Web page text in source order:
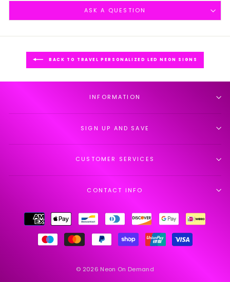
ASK A QUESTION
BACK TO TRAVEL PERSONALIZED LED NEON SIGNS
INFORMATION
SIGN UP AND SAVE
CUSTOMER SERVICES
CONTACT INFO
© 2026 Neon On Demand